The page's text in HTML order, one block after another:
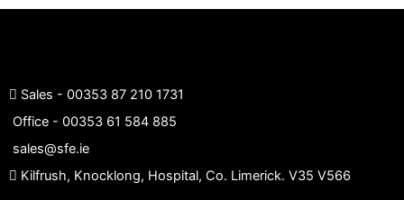
on
Sales - 00353 87 210 1731
Office - 00353 61 584 885
sales@sfe.ie
Kilfrush, Knocklong, Hospital, Co. Limerick. V35 V566